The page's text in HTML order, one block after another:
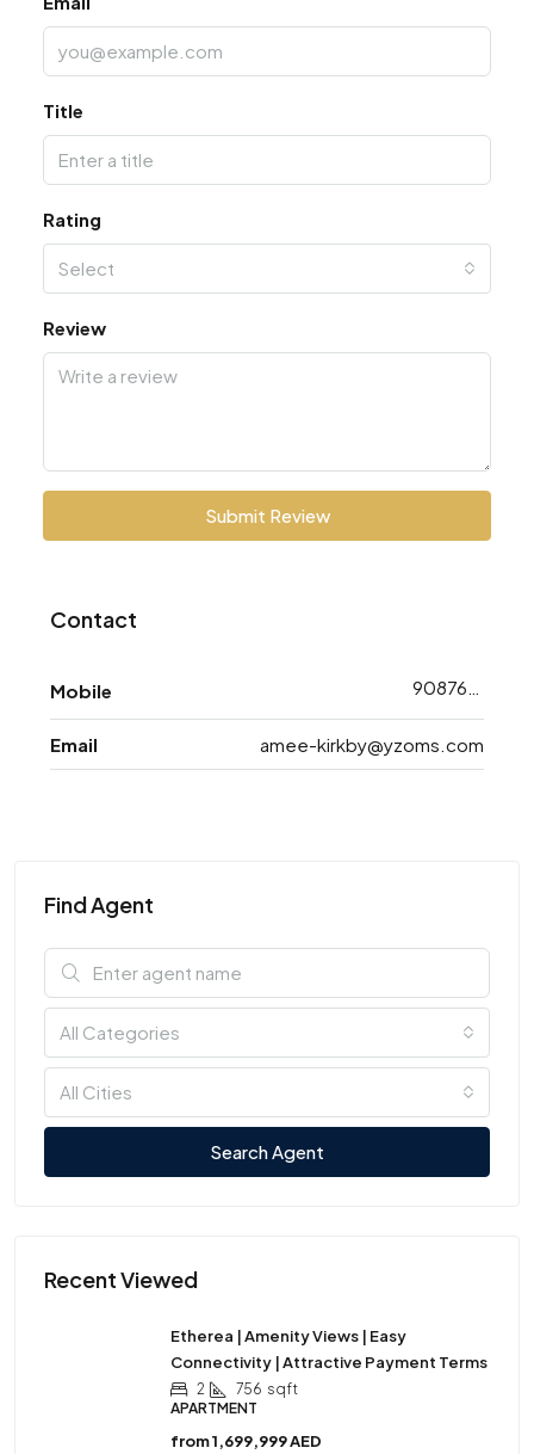
Title
Rating
Select
Review
Submit Review
Contact
Mobile
Email amee-kirkby@yzoms.com
Find Agent
All Categories
All Cities
Search Agent
Recent Viewed
Etherea | Amenity Views | Easy
Connectivity | Attractive Payment Terms
2 756 sqft
APARTMENT
from1,699,999 AED